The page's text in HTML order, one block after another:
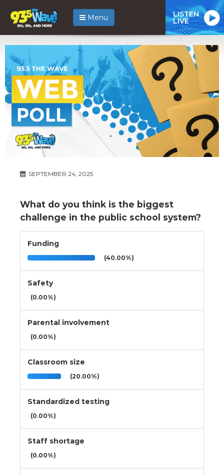
Menu LISTEN
LIVE
SEPTEMBER 24, 2025
What do you think is the biggest
challenge in the public school system?
Funding
(40.00%)
Safety
(0.00%)
Parental involvement
(0.00%)
Classroom size
(20.00%)
Standardized testing
(0.00%)
Staff shortage
(0.00%)